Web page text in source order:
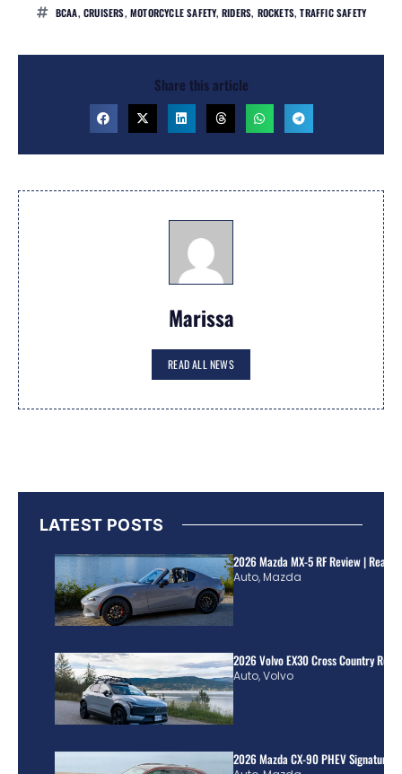
BCAA,CRUISERS,MOTORCYCLE SAFETY, RIDERS, ROCKETS,TRAFFIC SAFETY
Share this article
Marissa
READ ALL NEWS
LATEST POSTS
2026 Mazda MX-5 RF Review | Real
Auto,Mazda
2026 Volvo EX30 Cross Country
Auto,Volvo
2026 Mazda CX-90 PHEV Signature